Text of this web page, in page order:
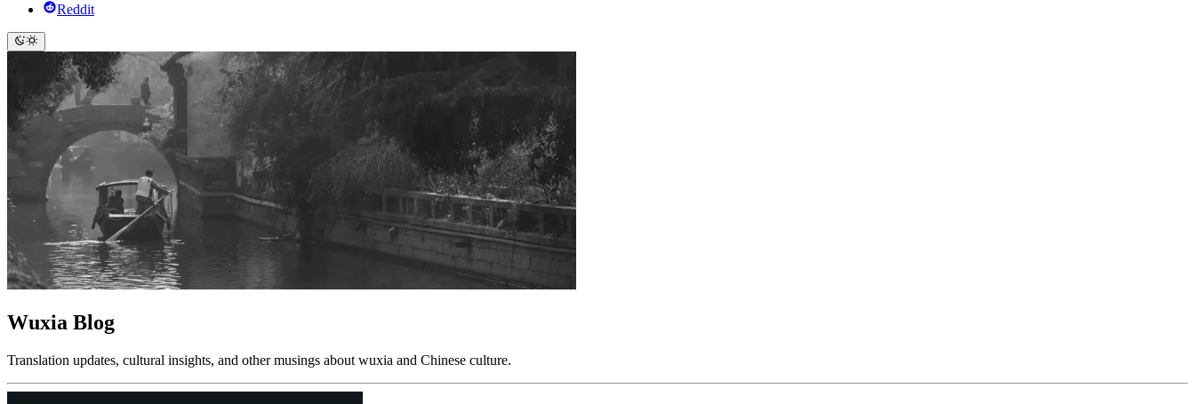
Reddit
Wuxia Blog
Translation updates, cultural insights, and other musings about wuxia and Chinese culture.